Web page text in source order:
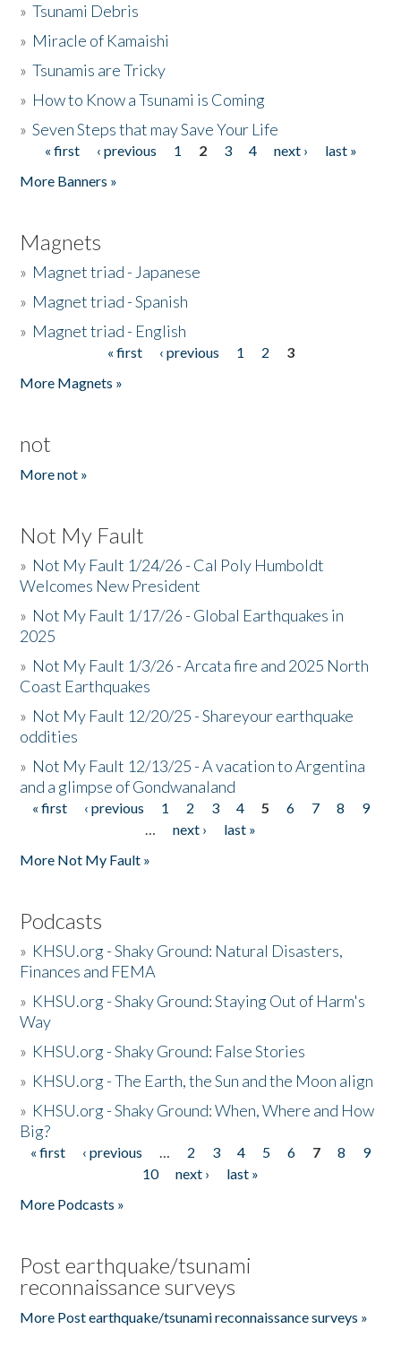
»Tsunami Debris
» Miracle of Kamaishi
»Tsunamis are Tricky
» How to Know a Tsunami is Coming
»Seven Steps that may Save Your Life
Pages
« first ‹ previous 1 2 3 4 next ›
last »
More Banners »
Magnets
» Magnet triad - Japanese
» Magnet triad - Spanish
» Magnet triad - English
« first ‹ previous 1 2
3
More Magnets »
not
More not »
Not My Fault
» Not My Fault 1/24/26 - Cal Poly Humboldt
Welcomes New President
» Not My Fault 1/17/26 - Global Earthquakes in
2025
» Not My Fault 1/3/26 - Arcata fire and 2025 North
Coast Earthquakes
» Not My Fault 12/20/25 - Shareyour earthquake
oddities
» Not My Fault 12/13/25 - A vacation to Argentina
and a glimpse of Gondwanaland
Pages
« first ‹ previous 1 2 3 4 5 6 7 8
9
…
next ›
last »
More Not My Fault »
Podcasts
» KHSU.org - Shaky Ground: Natural Disasters,
Finances and FEMA
» KHSU.org - Shaky Ground: Staying Out of Harm's
Way
» KHSU.org - Shaky Ground: False Stories
» KHSU.org - The Earth, the Sun and the Moon align
» KHSU.org - Shaky Ground: When, Where and How
Big?
Pages
« first ‹ previous … 2 3 4 5 6 7 8
9
10
next ›
last »
More Podcasts »
Post earthquake/tsunami
reconnaissance surveys
More Post earthquake/tsunami reconnaissance surveys »